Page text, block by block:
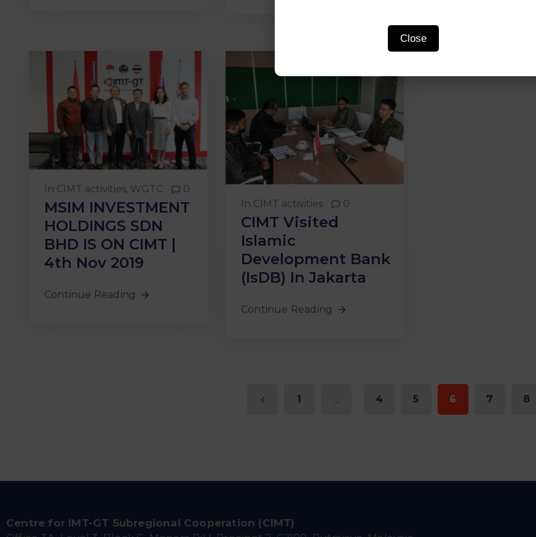
In CIMT activities‚ WGTC 0
MSIM INVESTMENT
HOLDINGS SDN
BHD IS ON CIMT |
4th Nov 2019
Continue Reading
In CIMT activities 0
CIMT Visited
Islamic
Development Bank
(IsDB) In Jakarta
Continue Reading
1 ... 4 5 6 7 8
Centre for IMT-GT Subregional Cooperation (CIMT)
Close